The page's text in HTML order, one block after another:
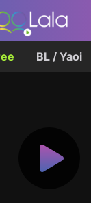
BL / Yaoi